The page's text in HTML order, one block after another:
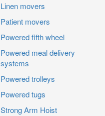
Linen movers
Patient movers
Powered fifth wheel
Powered meal delivery
systems
Powered trolleys
Powered tugs
Strong Arm Hoist